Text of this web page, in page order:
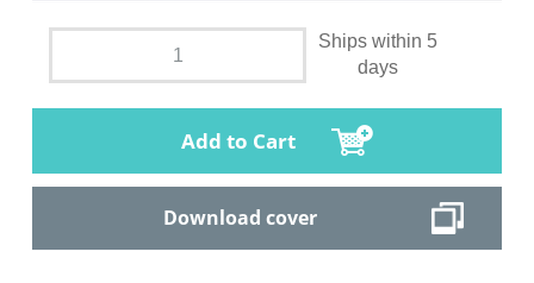
Ships within 5
days
Add to Cart
Download cover